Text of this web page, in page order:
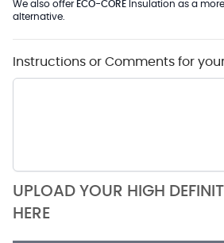
We also offer ECO-CORE Insulation as a
alternative.
Instructions or Comments for
UPLOAD YOUR HIGH
HERE